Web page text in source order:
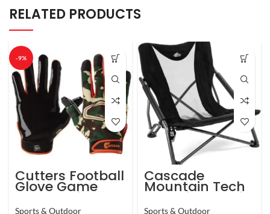
RELATED PRODUCTS
-9%
Cutters Football
Glove Game
Day Receiver.
Silicone Grip
Sports & Outdoor
Cascade
Mountain Tech
Camping Chair
– Low Profile
Sports & Outdoor